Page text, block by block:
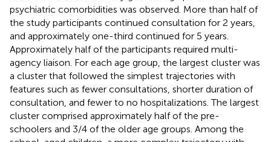
psychiatric comorbidities was observed. More than half of
the study participants continued consultation for 2 years,
and approximately one-third continued for 5 years.
Approximately half of the participants required multi-
agency liaison. For each age group, the largest cluster was
a cluster that followed the simplest trajectories with
features such as fewer consultations, shorter duration of
consultation, and fewer to no hospitalizations. The largest
cluster comprised approximately half of the pre-
schoolers and 3/4 of the older age groups. Among the